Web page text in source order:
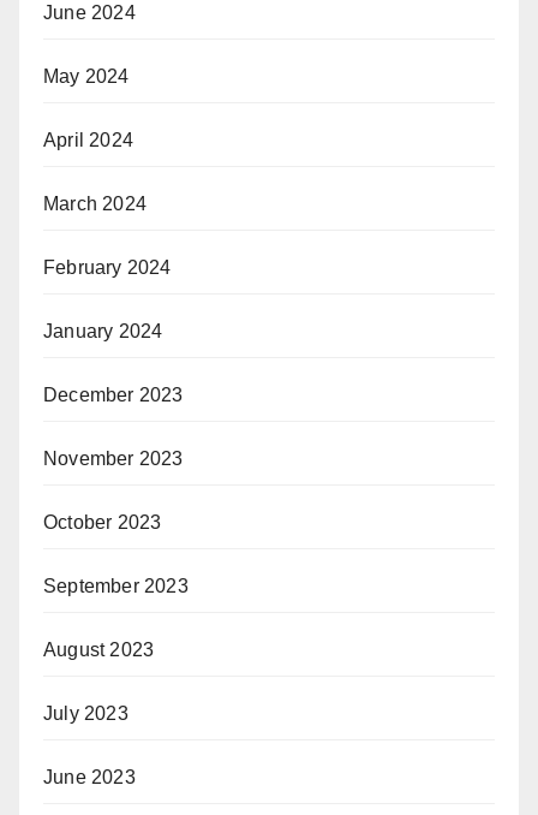
June 2024
May 2024
April 2024
March 2024
February 2024
January 2024
December 2023
November 2023
October 2023
September 2023
August 2023
July 2023
June 2023